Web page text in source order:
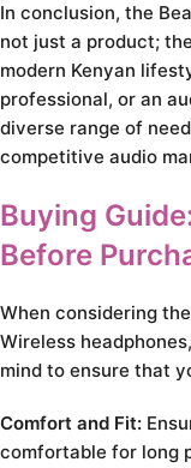
In conclusion, the
not just a product;
modern Kenyan
professional, or an
diverse range of
competitive audio
Buying
Before
When considering
Wireless
mind to ensure that
Comfort and Fit:
comfortable for long